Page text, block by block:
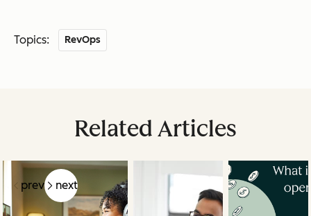
Topics: RevOps
Related Articles
prev next